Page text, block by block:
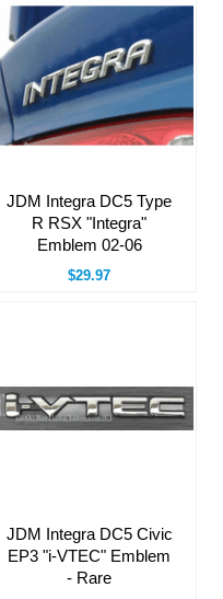
JDM Integra DC5 Type
R RSX "Integra"
Emblem 02-06
$29.97
JDM Integra DC5 Civic
EP3 "i-VTEC" Emblem
- Rare